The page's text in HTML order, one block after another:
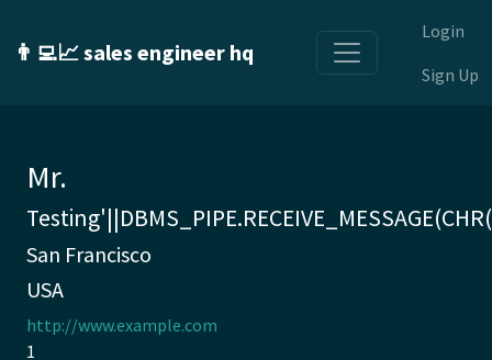
👨‍💻📈 sales engineer hq
Login
Sign Up
Mr.
San Francisco
USA
http://www.example.com
1